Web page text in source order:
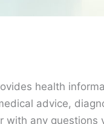
health
advice,
with any questions